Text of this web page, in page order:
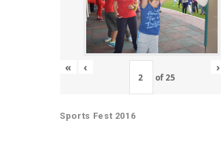
« ‹
of25
›
Sports Fest 2016